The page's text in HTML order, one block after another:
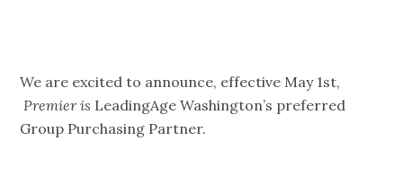
We are excited to announce, effective May 1st,
Premier is LeadingAge Washington’s preferred
Group Purchasing Partner.